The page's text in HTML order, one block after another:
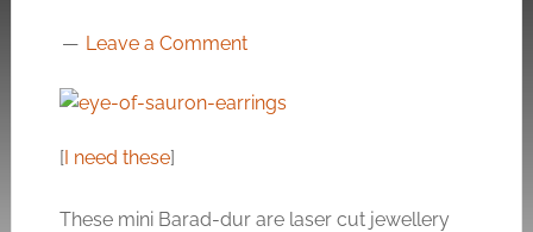
Leave a Comment
[I need these]
These mini Barad-dur are laser cut jewellery